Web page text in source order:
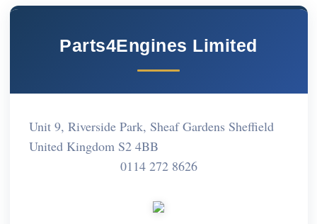
Parts4Engines Limited
Unit 9, Riverside Park, Sheaf Gardens Sheffield
United Kingdom S2 4BB
0114 272 8626